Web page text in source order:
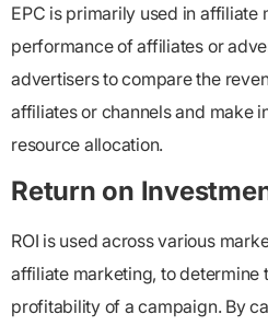
EPC is primarily used in affiliate
performance of affiliates or
advertisers to compare the
affiliates or channels and make
resource allocation.
Return on
ROI is used across various
affiliate marketing, to determine
profitability of a campaign. By